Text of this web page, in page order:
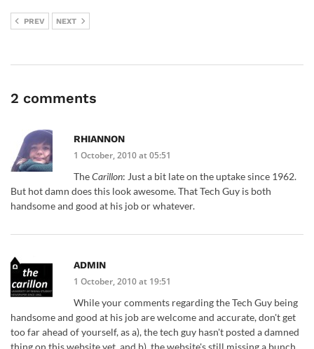
PREV NEXT
2 comments
RHIANNON
1 October, 2010 at 05:51
TheCarillon: Just a bit late on the uptake since 1962.
But hot damn does this look awesome. That Tech Guy is both
handsome and good at his job or whatever.
ADMIN
1 October, 2010 at 19:51
While your comments regarding the Tech Guy being
handsome and good at his job are welcome and accurate, don't get
too far ahead of yourself, as a), the tech guy hasn't posted a damned
thing on this website yet, and b), the website's still missing a bunch